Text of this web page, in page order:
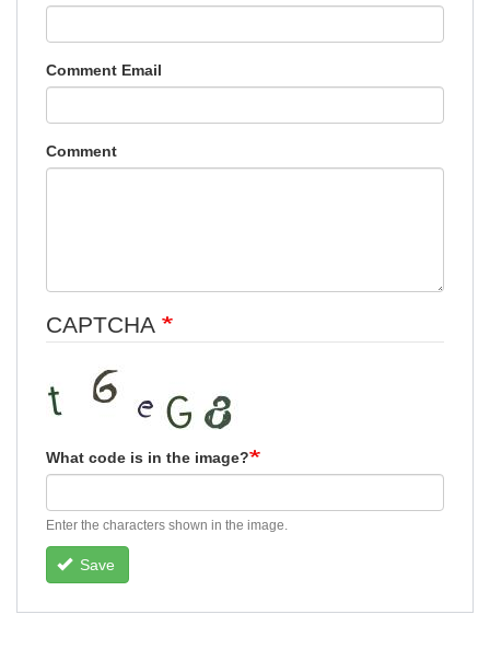
Comment Email
Comment
CAPTCHA
What code is in the image?
Enter the characters shown in the image.
Save